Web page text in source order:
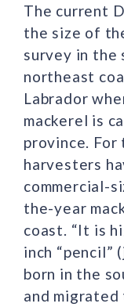
The current
the size of
survey in the
northeast
Labrador
mackerel is
province.
harvesters
commercial-
the-year
coast. “It is
inch “pencil”
born in the
and migrated